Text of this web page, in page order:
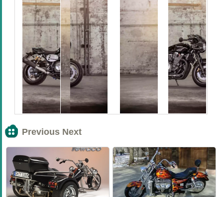
Previous Next